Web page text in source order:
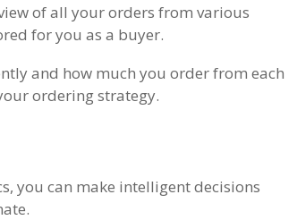
of all your orders from various
for you as a buyer.
and how much you order from each
ordering strategy.
you can make intelligent decisions